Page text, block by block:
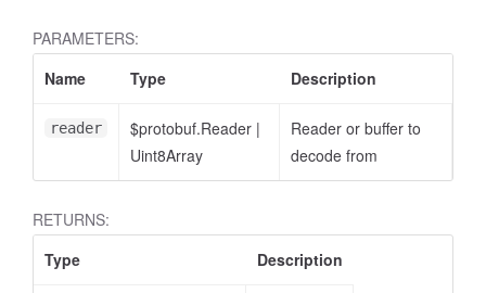
PARAMETERS:
Name
Type Description
reader $protobuf.Reader |
Uint8Array
Reader or buffer to
decode from
RETURNS:
Type
Description